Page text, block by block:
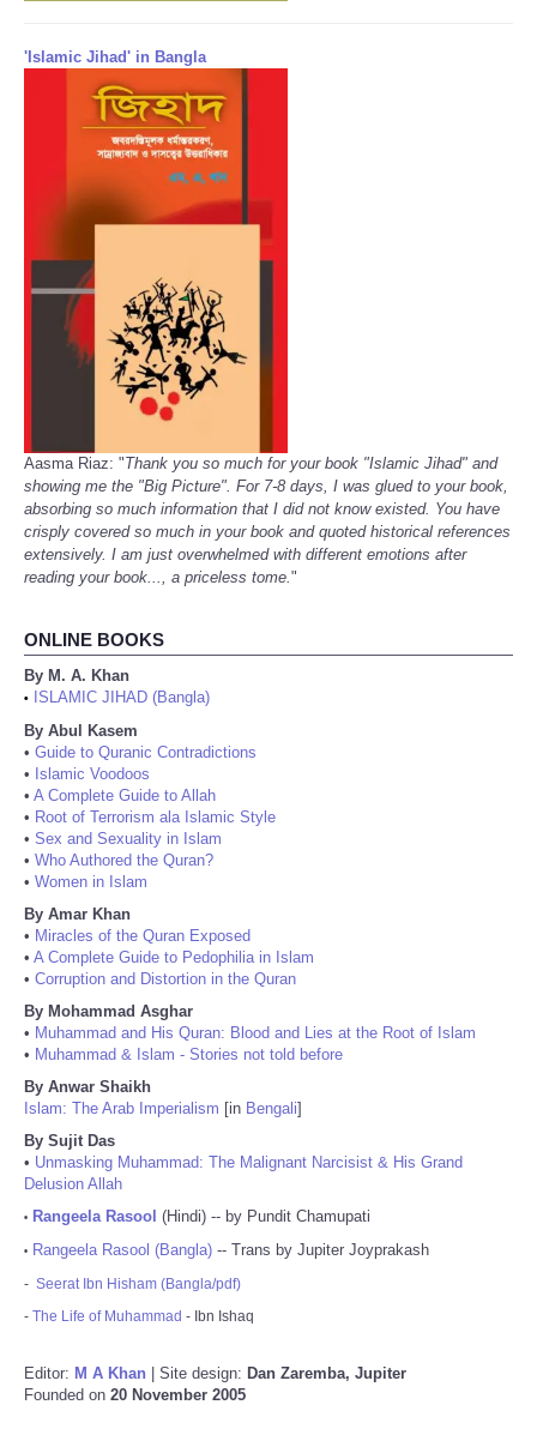
'Islamic Jihad' in Bangla
Aasma Riaz: "Thank you so much for your book "Islamic Jihad" and
showing me the "Big Picture". For 7-8 days, I was glued to your book,
absorbing so much information that I did not know existed. You have
crisply covered so much in your book and quoted historical references
extensively. I am just overwhelmed with different emotions after
reading your book..., a priceless tome."
ONLINE BOOKS
By M. A. Khan
•
ISLAMIC JIHAD (Bangla)
By Abul Kasem
• Guide to Quranic Contradictions
• Islamic Voodoos
• A Complete Guide to Allah
• Root of Terrorism ala Islamic Style
• Sex and Sexuality in Islam
• Who Authored the Quran?
• Women in Islam
By Amar Khan
• Miracles of the Quran Exposed
• A Complete Guide to Pedophilia in Islam
• Corruption and Distortion in the Quran
By Mohammad Asghar
• Muhammad and His Quran: Blood and Lies at the Root of Islam
• Muhammad & Islam - Stories not told before
By Anwar Shaikh
Islam: The Arab Imperialism [in Bengali]
By Sujit Das
• Unmasking Muhammad: The Malignant Narcisist & His Grand
Delusion Allah
• Rangeela Rasool (Hindi) -- by Pundit Chamupati
• Rangeela Rasool (Bangla) -- Trans by Jupiter Joyprakash
- Seerat Ibn Hisham (Bangla/pdf)
- The Life of Muhammad - Ibn Ishaq
Editor: M A Khan | Site design: Dan Zaremba, Jupiter
Founded on 20 November 2005